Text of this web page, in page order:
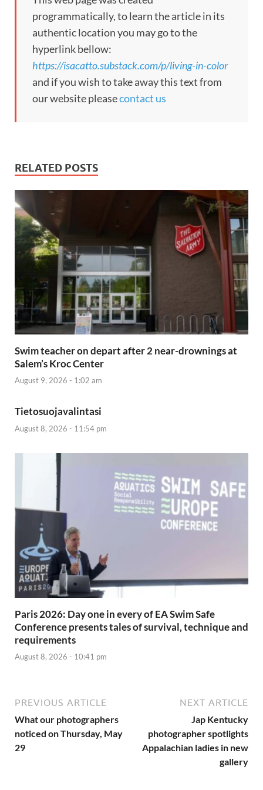
programmatically, to learn the article in its
authentic location you may go to the
hyperlink bellow:
https://isacatto.substack.com/p/living-in-color
and if you wish to take away this text from
our website pleasecontact us
RELATED POSTS
Swim teacher on depart after 2 near-drownings at
Salem’s Kroc Center
August 9, 2026 - 1:02 am
Tietosuojavalintasi
August 8, 2026 - 11:54 pm
Paris 2026: Day one in every of EA Swim Safe
Conference presents tales of survival, technique and
requirements
August 8, 2026 - 10:41 pm
PREVIOUS ARTICLE
What our photographers
noticed on Thursday, May
29
NEXT ARTICLE
Jap Kentucky
photographer spotlights
Appalachian ladies in new
gallery